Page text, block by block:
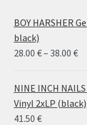
BOY HARSHER
black)
28.00 €– 38.00 €
NINE INCH
Vinyl 2xLP (black)
41.50 €